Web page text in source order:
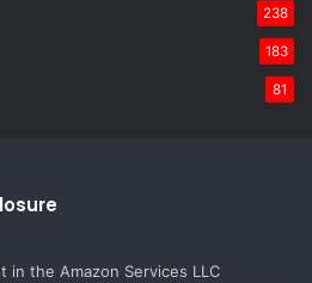
238
183
81
in the Amazon Services LLC